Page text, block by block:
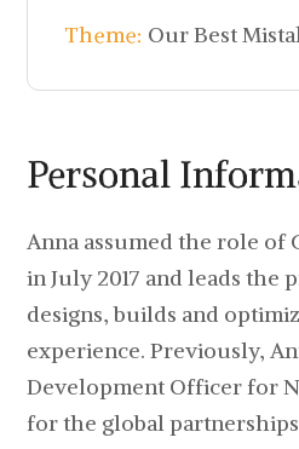
Theme: Our Best
Personal
Anna assumed the role
in July 2017 and leads the
designs, builds and
experience. Previously,
Development Officer for
for the global